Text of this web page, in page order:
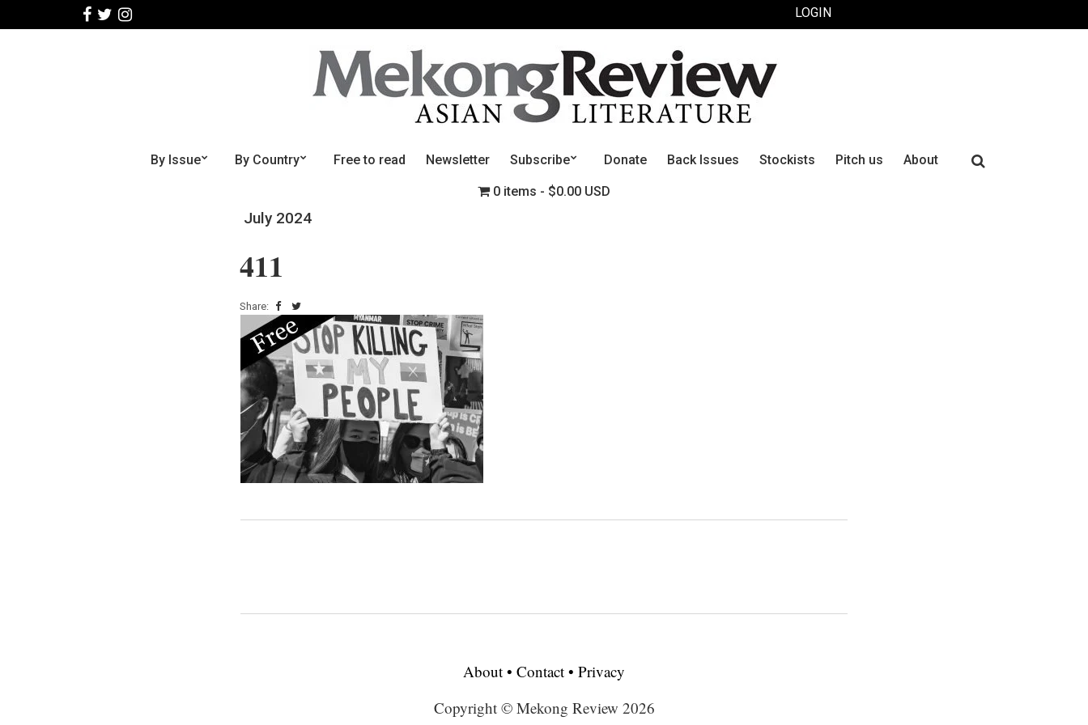
LOGIN
By Issue By Country Free to read Newsletter Subscribe Donate Back Issues Stockists Pitch us About
0 items $0.00 USD
Search
July 2024
411
Share:
About • Contact • Privacy
Copyright © Mekong Review 2026